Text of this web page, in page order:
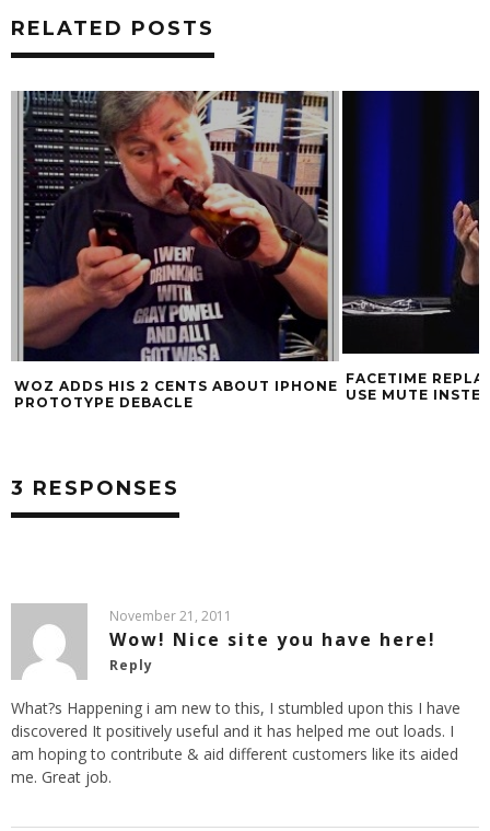
RELATED POSTS
FACETIME REPLACES HOLD BUTTON,
USE MUTE INSTEAD
3 RESPONSES
November 21, 2011
Wow! Nice site you have here!
Reply
What?s Happening i am new to this, I stumbled upon this I have
discovered It positively useful and it has helped me out loads. I
am hoping to contribute & aid different customers like its aided
me. Great job.